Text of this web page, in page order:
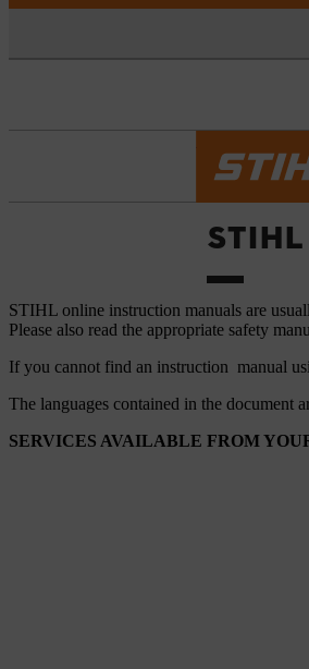
STIHL online instruction manuals are
Please also read the appropriate safety
If you cannot find an instruction manual
The languages ​​contained in the document
SERVICES AVAILABLE FROM